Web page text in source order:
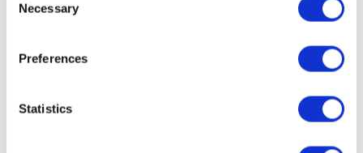
Selection
Necessary
Preferences
Statistics
Content Syndication 2.0 for Accelerated